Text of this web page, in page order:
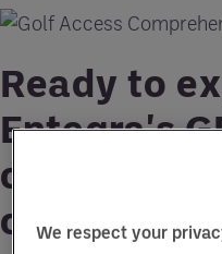
Ready to
Entegra's
can benefit
country
We respect your